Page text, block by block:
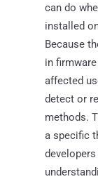
can do
installed
Because
in
affected
detect or
methods.
a specific